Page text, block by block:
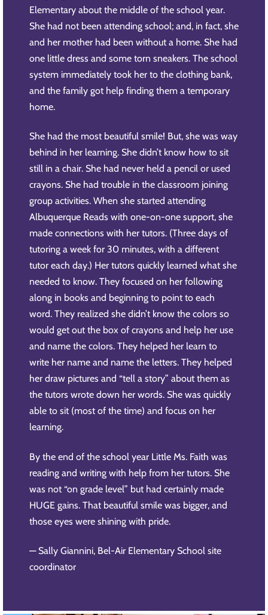
Elementary about the middle of the school year.
She had not been attending school; and, in fact, she
and her mother had been without a home. She had
one little dress and some torn sneakers. The school
system immediately took her to the clothing bank,
and the family got help finding them a temporary
home.
She had the most beautiful smile! But, she was way
behind in her learning. She didn’t know how to sit
still in a chair. She had never held a pencil or used
crayons. She had trouble in the classroom joining
group activities. When she started attending
Albuquerque Reads with one-on-one support, she
made connections with her tutors. (Three days of
tutoring a week for 30 minutes, with a different
tutor each day.) Her tutors quickly learned what she
needed to know. They focused on her following
along in books and beginning to point to each
word. They realized she didn’t know the colors so
would get out the box of crayons and help her use
and name the colors. They helped her learn to
write her name and name the letters. They helped
her draw pictures and “tell a story” about them as
the tutors wrote down her words. She was quickly
able to sit (most of the time) and focus on her
learning.
By the end of the school year Little Ms. Faith was
reading and writing with help from her tutors. She
was not “on grade level” but had certainly made
HUGE gains. That beautiful smile was bigger, and
those eyes were shining with pride.
— Sally Giannini, Bel-Air Elementary School site
coordinator